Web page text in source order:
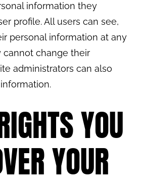
information they
profile. All users can see,
personal information at any
change their
administrators can also
YOU
YOUR